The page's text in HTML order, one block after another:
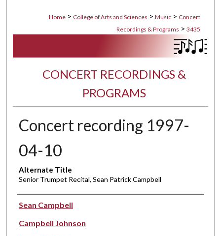
Home > College of Arts and Sciences > Music > Concert
Recordings & Programs > 3435
CONCERT RECORDINGS &
PROGRAMS
Concert recording 1997-
04-10
Alternate Title
Senior Trumpet Recital, Sean Patrick Campbell
Performer(s)
Sean Campbell
Campbell Johnson